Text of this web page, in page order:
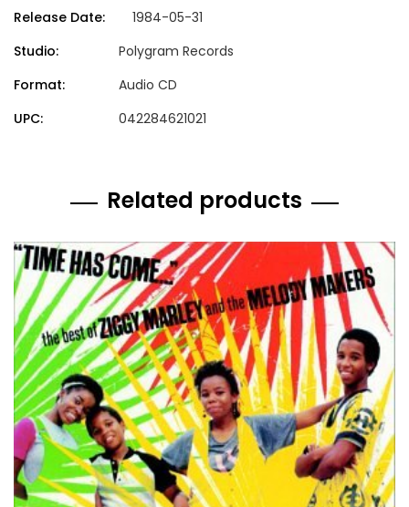
Release Date:
1984-05-31
Studio:
Polygram Records
Format:
Audio CD
UPC:
042284621021
Related products